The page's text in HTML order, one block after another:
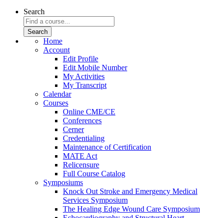
Search
Home
Account
Edit Profile
Edit Mobile Number
My Activities
My Transcript
Calendar
Courses
Online CME/CE
Conferences
Cerner
Credentialing
Maintenance of Certification
MATE Act
Relicensure
Full Course Catalog
Symposiums
Knock Out Stroke and Emergency Medical
Services Symposium
The Healing Edge Wound Care Symposium